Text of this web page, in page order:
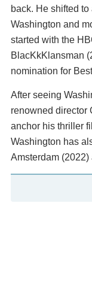
back. He shifted
Washington and
started with the
BlacKkKlansman
nomination for
After seeing
renowned director
anchor his thriller
Washington has
Amsterdam